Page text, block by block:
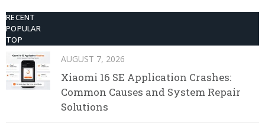
RECENT
POPULAR
TOP
AUGUST 7, 2026
Xiaomi 16 SE Application Crashes:
Common Causes and System Repair
Solutions